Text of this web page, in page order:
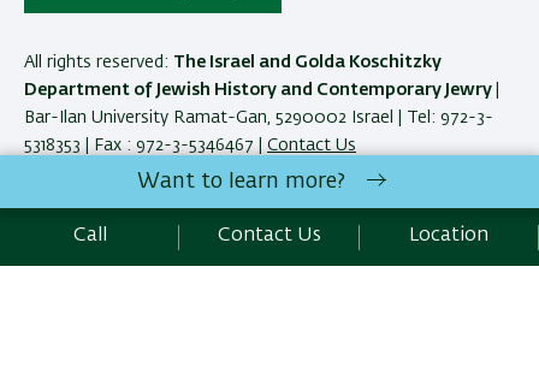
All rights reserved: The Israel and Golda Koschitzky
Department of Jewish History and Contemporary Jewry
Bar-Ilan University Ramat-Gan, 5290002 Israel | Tel: 972-3-
5318353 | Fax : 972-3-5346467 |
Contact Us
Accessibility Statement
Want to learn more?
Call Contact Us Location